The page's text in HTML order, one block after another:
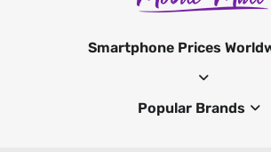
Smartphone Prices
Popular Brands